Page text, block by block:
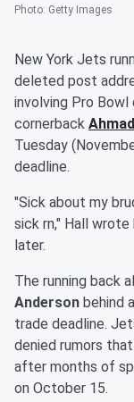
Photo: Getty Images
New York Jets
deleted post
involving Pro
cornerback Ahmad
Tuesday
deadline.
"Sick about my
sick rn," Hall
later.
The running back
Anderson behind
trade deadline.
denied rumors
after months of
on October 15.